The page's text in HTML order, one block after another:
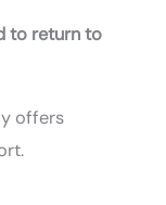
to return to
offers